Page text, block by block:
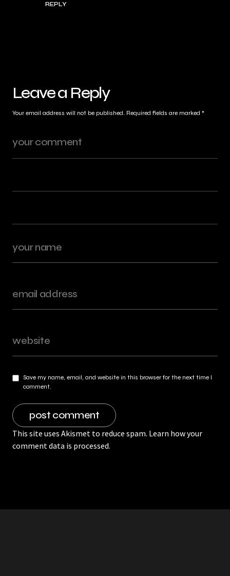
REPLY
Leave a Reply
Your email address will not be published. Required fields are marked *
Save my name, email, and website in this browser for the next time I
comment.
This site uses Akismet to reduce spam. Learn how your
comment data is processed.